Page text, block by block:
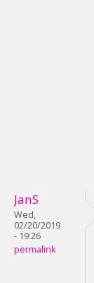
JanS
Wed,
02/20/2019
- 19:26
permalink